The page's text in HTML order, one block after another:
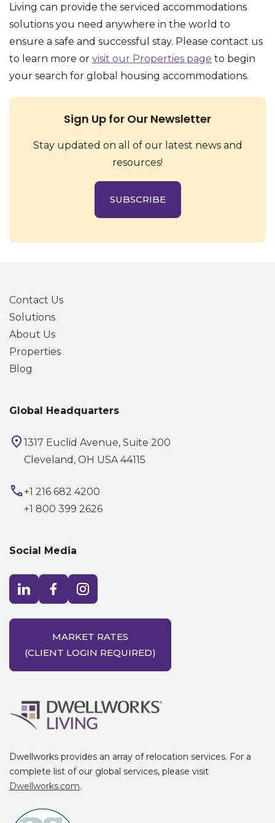
Living can provide the serviced accommodations
solutions you need anywhere in the world to
ensure a safe and successful stay. Please contact us
to learn more or visit our Properties page to begin
your search for global housing accommodations.
Sign Up for Our Newsletter
Stay updated on all of our latest news and
resources!
SUBSCRIBE
Contact Us
Solutions
About Us
Properties
Blog
Global Headquarters
1317 Euclid Avenue, Suite 200
Cleveland, OH USA 44115
+1 216 682 4200
+1 800 399 2626
Social Media
Visit LinkedIn opens in a new windowVisit Facebook opens in a new windowVisit Instagram opens in a new window
MARKET RATES
(CLIENT LOGIN REQUIRED)
Dwellworks provides an array of relocation services. For a
complete list of our global services, please visit
Dwellworks.com.